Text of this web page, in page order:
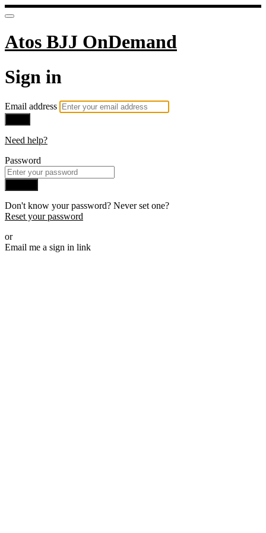
Atos BJJ OnDemand
Sign in
Email address
Need help?
Password
Don't know your password? Never set one?
Reset your password
or
Email me a sign in link